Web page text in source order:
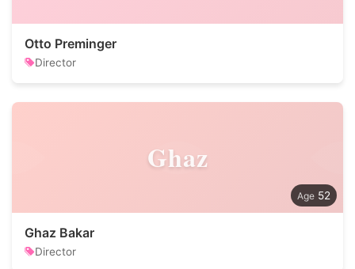
Otto Preminger
Director
Ghaz
52
Ghaz Bakar
Director